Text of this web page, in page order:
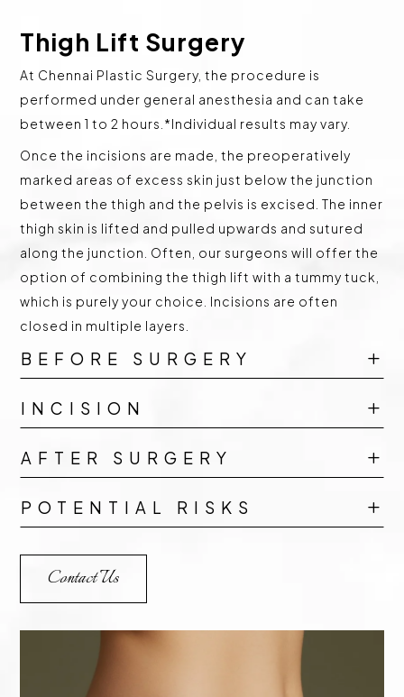
Thigh Lift Surgery
At Chennai Plastic Surgery, the procedure is
performed under general anesthesia and can take
between 1 to 2 hours.*Individual results may vary.
Once the incisions are made, the preoperatively
marked areas of excess skin just below the junction
between the thigh and the pelvis is excised. The inner
thigh skin is lifted and pulled upwards and sutured
along the junction. Often, our surgeons will offer the
option of combining the thigh lift with a tummy tuck,
which is purely your choice. Incisions are often
closed in multiple layers.
BEFORE SURGERY L
INCISION L
AFTER SURGERY L
POTENTIAL RISKS L
Contact Us